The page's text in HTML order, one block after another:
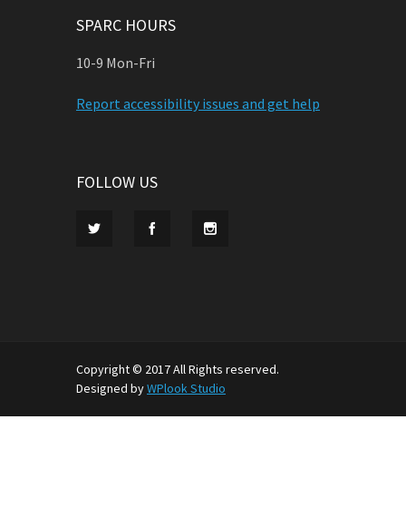
SPARC HOURS
10-9 Mon-Fri
Report accessibility issues and get help
FOLLOW US
Copyright © 2017 All Rights reserved.
Designed byWPlook Studio